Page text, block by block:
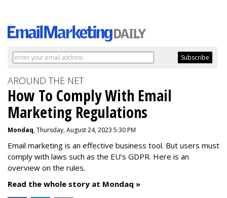
AROUND THE NET
How To Comply With Email
Marketing Regulations
Mondaq, Thursday, August 24, 2023 5:30 PM
Email marketing is an effective business tool. But users must
comply with laws such as the EU’s GDPR. Here is an
overview on the rules.
Read the whole story at Mondaq »